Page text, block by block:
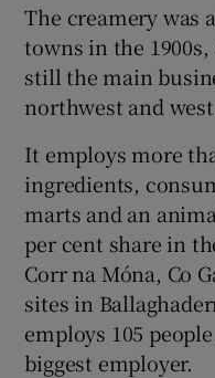
The creamery was
towns in the
still the main
northwest and
It employs more
ingredients,
marts and an
per cent share in
Corr na Móna, Co
sites in
employs 105
biggest employer.